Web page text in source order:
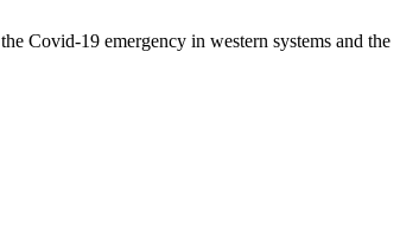
Covid-19 emergency in western systems and the